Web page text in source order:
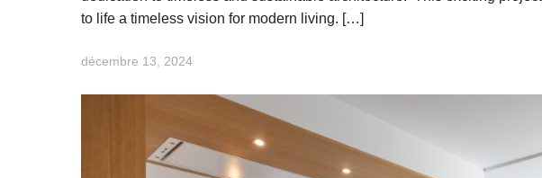
to life a timeless vision for modern living. […]
décembre 13, 2024